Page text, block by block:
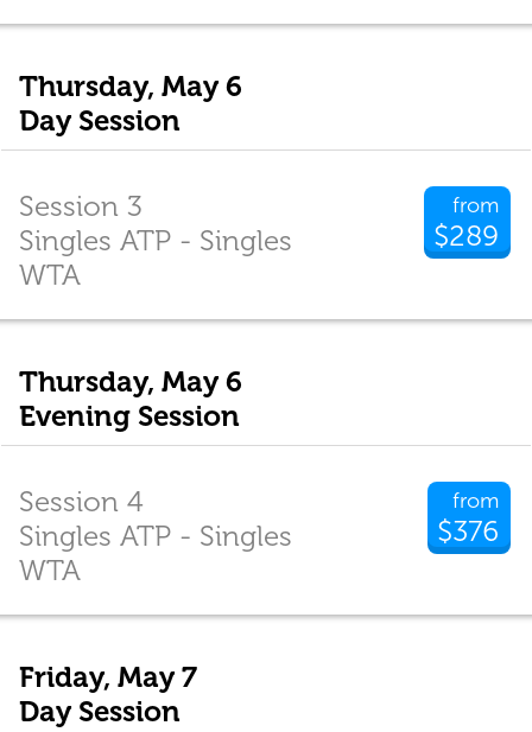
Thursday, May 6
Day Session
from
$289
Session 3
Singles ATP - Singles
WTA
Thursday, May 6
Evening Session
from
$376
Session 4
Singles ATP - Singles
WTA
Friday, May 7
Day Session